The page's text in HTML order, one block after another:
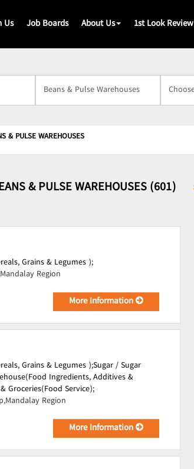
Us Job Boards About Us 1st Look Review
& PULSE WAREHOUSES
& PULSE WAREHOUSES (601)
Grains & Legumes );
Region
More Information
Grains & Legumes );Sugar / Sugar
Ingredients, Additives &
Groceries(Food Service);
Region
More Information